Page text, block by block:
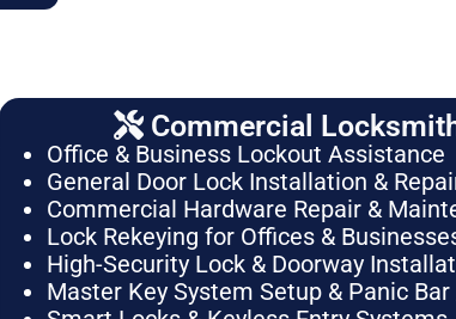
Commercial
Office & Business Lockout Assistance
General Door Lock Installation &
Commercial Hardware Repair &
Lock Rekeying for Offices &
High-Security Lock & Doorway
Master Key System Setup & Panic